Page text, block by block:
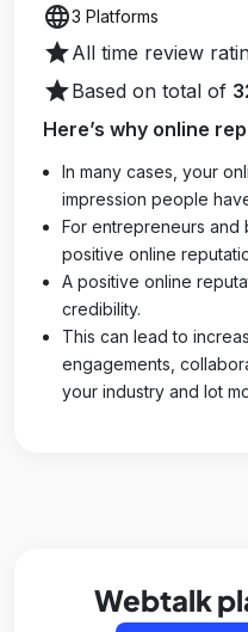
language3 Platforms
starAll time review
starBased on total of
Here’s why online
In many cases, your
impression people
For entrepreneurs and
positive online
A positive online
credibility.
This can lead to
engagements,
your industry and lot
Webtalk